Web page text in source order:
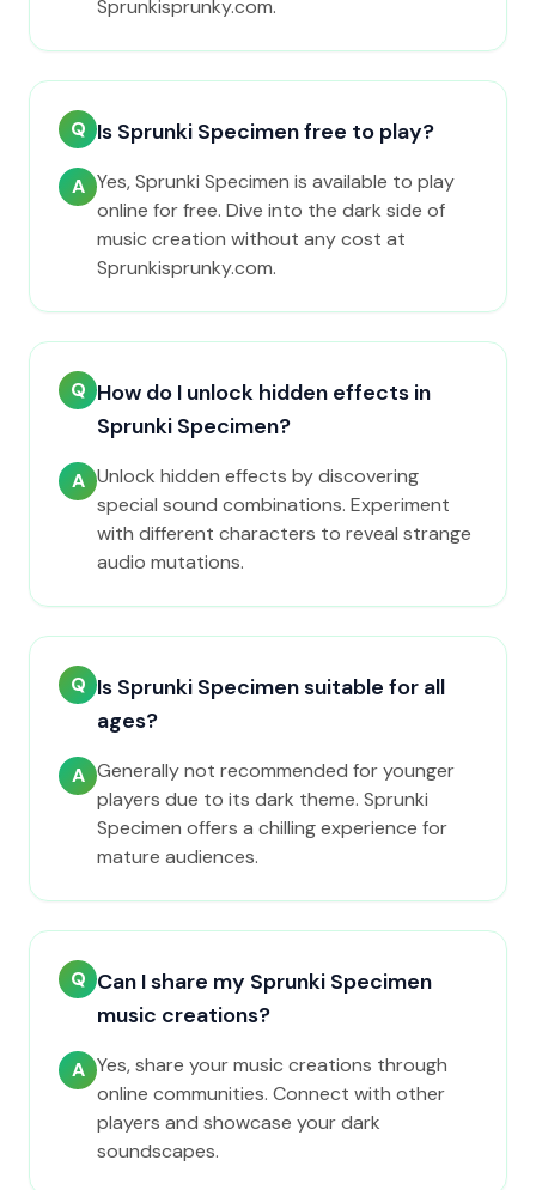
Sprunkisprunky.com.
Q Is Sprunki Specimen free to play?
A Yes, Sprunki Specimen is available to play
online for free. Dive into the dark side of
music creation without any cost at
Sprunkisprunky.com.
Q How do I unlock hidden effects in
Sprunki Specimen?
A Unlock hidden effects by discovering
special sound combinations. Experiment
with different characters to reveal strange
audio mutations.
Q Is Sprunki Specimen suitable for all
ages?
A Generally not recommended for younger
players due to its dark theme. Sprunki
Specimen offers a chilling experience for
mature audiences.
Q Can I share my Sprunki Specimen
music creations?
A Yes, share your music creations through
online communities. Connect with other
players and showcase your dark
soundscapes.